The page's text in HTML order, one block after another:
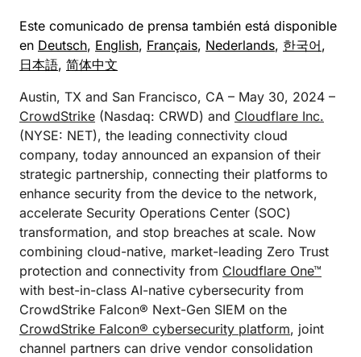
Este comunicado de prensa también está disponible
en Deutsch, English, Français, Nederlands, 한국어,
日本語, 简体中文
Austin, TX and San Francisco, CA – May 30, 2024 –
CrowdStrike (Nasdaq: CRWD) and Cloudflare Inc.
(NYSE: NET), the leading connectivity cloud
company, today announced an expansion of their
strategic partnership, connecting their platforms to
enhance security from the device to the network,
accelerate Security Operations Center (SOC)
transformation, and stop breaches at scale. Now
combining cloud-native, market-leading Zero Trust
protection and connectivity from Cloudflare One™
with best-in-class AI-native cybersecurity from
CrowdStrike Falcon® Next-Gen SIEM on the
CrowdStrike Falcon® cybersecurity platform, joint
channel partners can drive vendor consolidation